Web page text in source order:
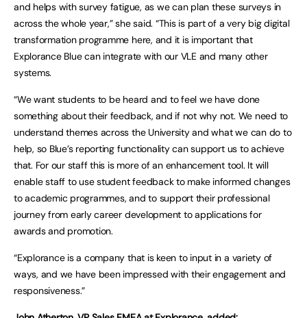
and helps with survey fatigue, as we can plan these surveys in
across the whole year,” she said. “This is part of a very big digital
transformation programme here, and it is important that
Explorance Blue can integrate with our VLE and many other
systems.
“We want students to be heard and to feel we have done
something about their feedback, and if not why not. We need to
understand themes across the University and what we can do to
help, so Blue’s reporting functionality can support us to achieve
that. For our staff this is more of an enhancement tool. It will
enable staff to use student feedback to make informed changes
to academic programmes, and to support their professional
journey from early career development to applications for
awards and promotion.
“Explorance is a company that is keen to input in a variety of
ways, and we have been impressed with their engagement and
responsiveness.”